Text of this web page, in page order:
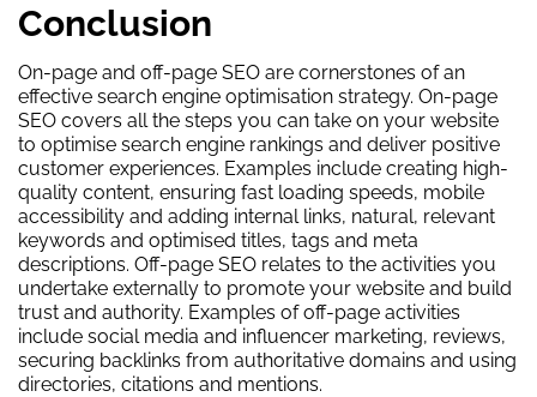
Conclusion
On-page and off-page SEO are cornerstones of an
effective search engine optimisation strategy. On-page
SEO covers all the steps you can take on your website
to optimise search engine rankings and deliver positive
customer experiences. Examples include creating high-
quality content, ensuring fast loading speeds, mobile
accessibility and adding internal links, natural, relevant
keywords and optimised titles, tags and meta
descriptions. Off-page SEO relates to the activities you
undertake externally to promote your website and build
trust and authority. Examples of off-page activities
include social media and influencer marketing, reviews,
securing backlinks from authoritative domains and using
directories, citations and mentions.